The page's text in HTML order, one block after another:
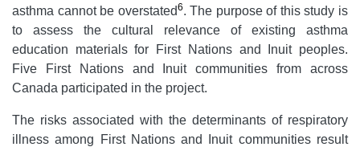
asthma cannot be overstated6. The purpose of this study is
to assess the cultural relevance of existing asthma
education materials for First Nations and Inuit peoples.
Five First Nations and Inuit communities from across
Canada participated in the project.
The risks associated with the determinants of respiratory
illness among First Nations and Inuit communities result